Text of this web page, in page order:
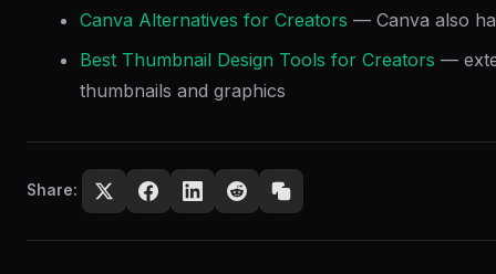
Canva Alternatives for Creators — Canva also
Best Thumbnail Design Tools for Creators —
thumbnails and graphics
Share: